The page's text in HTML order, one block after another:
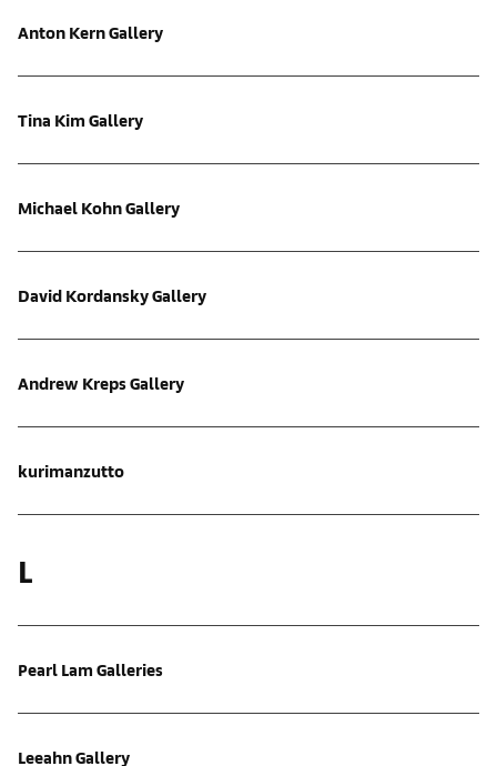
Anton Kern Gallery
Tina Kim Gallery
Michael Kohn Gallery
David Kordansky Gallery
Andrew Kreps Gallery
kurimanzutto
L
Pearl Lam Galleries
Leeahn Gallery